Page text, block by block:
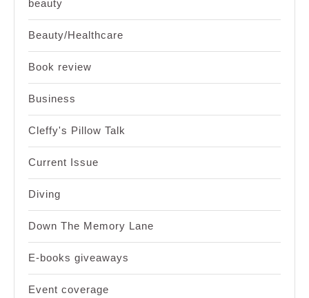
beauty
Beauty/Healthcare
Book review
Business
Cleffy's Pillow Talk
Current Issue
Diving
Down The Memory Lane
E-books giveaways
Event coverage